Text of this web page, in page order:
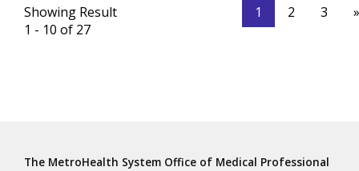
Showing Result
1 - 10 of 27
1 2 3 »
The MetroHealth System Office of Medical Professional